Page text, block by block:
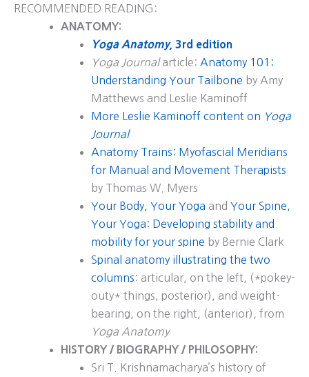
RECOMMENDED READING:
ANATOMY:
Yoga Anatomy, 3rd edition
Yoga Journalarticle: Anatomy 101:
Understanding Your Tailbone by Amy
Matthews and Leslie Kaminoff
More Leslie Kaminoff content on Yoga
Journal
Anatomy Trains: Myofascial Meridians
for Manual and Movement Therapists
by Thomas W. Myers
Your Body, Your Yoga and Your Spine,
Your Yoga: Developing stability and
mobility for your spine by Bernie Clark
Spinal anatomy illustrating the two
columns: articular, on the left, (*pokey-
outy* things, posterior), and weight-
bearing, on the right, (anterior), from
Yoga Anatomy
HISTORY / BIOGRAPHY / PHILOSOPHY:
Sri T. Krishnamacharya’s history of